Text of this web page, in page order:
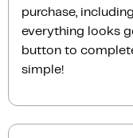
purchase,
everything looks
button to
simple!